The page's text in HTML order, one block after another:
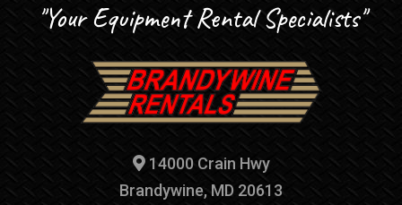
"Your Equipment Rental Specialists"
14000 Crain Hwy
Brandywine, MD 20613